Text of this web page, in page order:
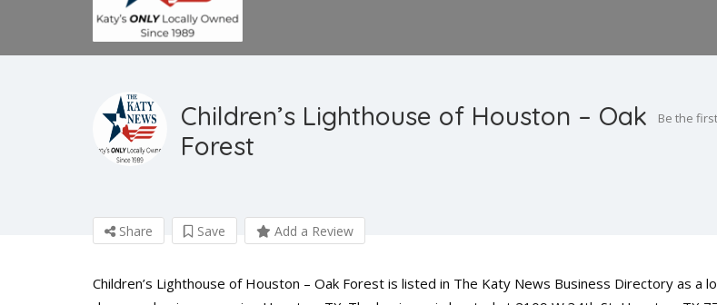
Children’s Lighthouse of Houston – Oak
Forest
Be the
Share Save Add a Review
Children’s Lighthouse of Houston – Oak Forest is listed in The Katy News Business Directory as a